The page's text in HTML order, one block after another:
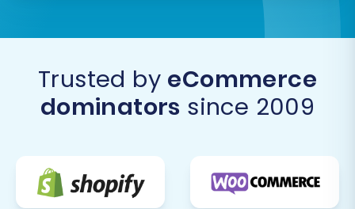
search functionality, and checkout
processes to ensure a seamless user
Update DNS & Verify Redirects:Point your
domain to your new Pinnacle Cart store. If
you opted for 301 SEO URLs during
rankings and link equity.
Announce Your New Store:
Trusted by eCommerce
dominators since 2009